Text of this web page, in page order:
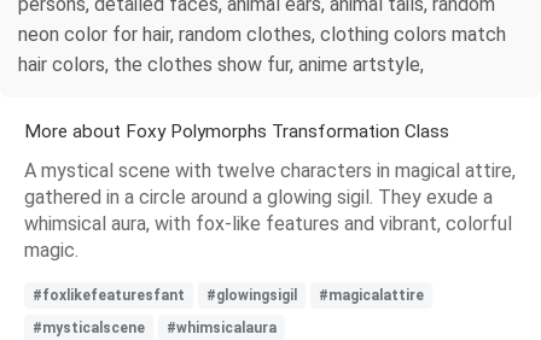
neon color for hair, random clothes, clothing colors match
hair colors, the clothes show fur, anime artstyle,
More about Foxy Polymorphs Transformation Class
A mystical scene with twelve characters in magical attire,
gathered in a circle around a glowing sigil. They exude a
whimsical aura, with fox-like features and vibrant, colorful
magic.
#foxlikefeaturesfant #glowingsigil
#magicalattire
#mysticalscene
#whimsicalaura